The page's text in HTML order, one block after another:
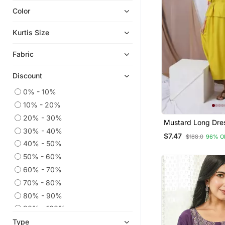
Ethnic Kurtis
Anarkali Salwar Kameez
Embroidered Kurtis
Georgette Kurtis
Silk Kurtis
Readymade Suits
Sharara Sets
Party Wear Kurtis
Islamic Kaftans
Color
Kurtis Size
Fabric
Discount
0% - 10%
10% - 20%
20% - 30%
30% - 40%
40% - 50%
50% - 60%
60% - 70%
70% - 80%
80% - 90%
90% - 100%
Type
Mustard Long
$7.47 $188.0 96%